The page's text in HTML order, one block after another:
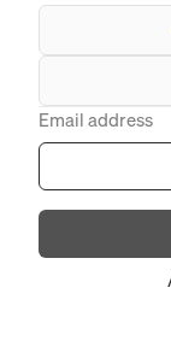
Email address